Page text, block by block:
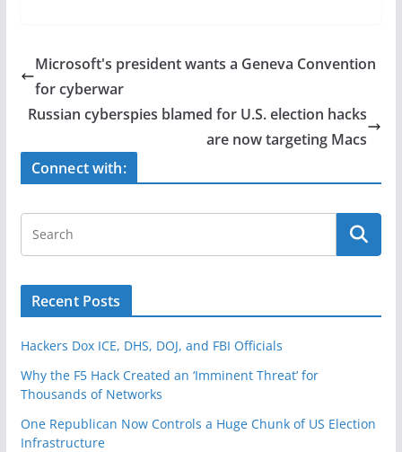
e
b
o
o
k
er e
Microsoft's president wants a Geneva Convention
for cyberwar
Russian cyberspies blamed for U.S. election hacks
are now targeting Macs
Connect with:
Recent Posts
Hackers Dox ICE, DHS, DOJ, and FBI Officials
Why the F5 Hack Created an ‘Imminent Threat’ for
Thousands of Networks
One Republican Now Controls a Huge Chunk of US Election
Infrastructure